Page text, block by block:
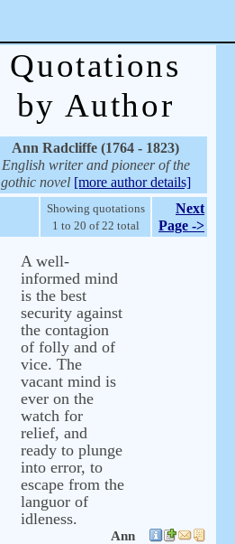
Quotations
by Author
Ann Radcliffe (1764 - 1823)
English writer and pioneer of the
gothic novel [more author details]
Showing quotations
1 to 20 of 22 total
Next
Page ->
A well-
informed mind
is the best
security against
the contagion
of folly and of
vice. The
vacant mind is
ever on the
watch for
relief, and
ready to plunge
into error, to
escape from the
languor of
idleness.
Ann